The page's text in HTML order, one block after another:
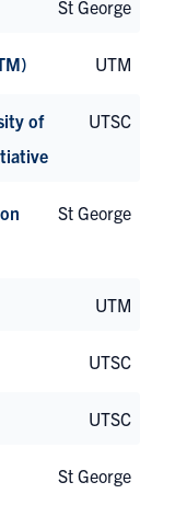
St George
UTM
of
UTSC
St George
UTM
UTSC
UTSC
St George